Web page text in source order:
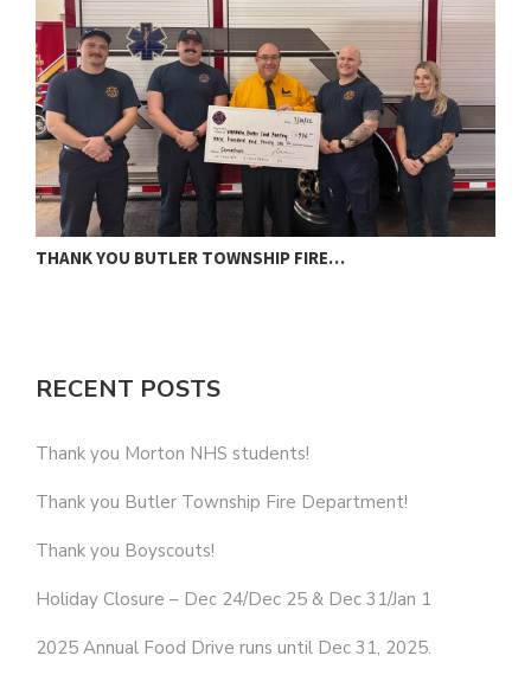
THANK YOU BUTLER TOWNSHIP FIRE…
RECENT POSTS
Thank you Morton NHS students!
Thank you Butler Township Fire Department!
Thank you Boyscouts!
Holiday Closure – Dec 24/Dec 25 & Dec 31/Jan 1
2025 Annual Food Drive runs until Dec 31, 2025.